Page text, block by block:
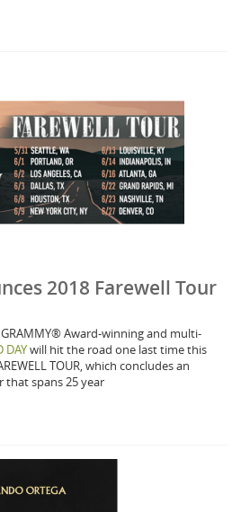
2018 Farewell Tour
GRAMMY® Award-winning and multi-
DAYwill hit the road one last time this
TOUR, which concludes an
spans 25 year